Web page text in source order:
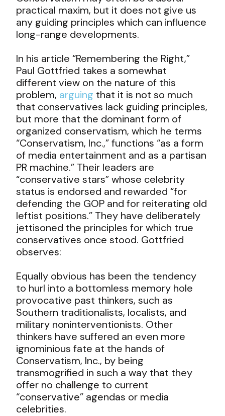
practical maxim, but it does not give us
any guiding principles which can influence
long-range developments.
In his article “Remembering the Right,”
Paul Gottfried takes a somewhat
different view on the nature of this
problem, arguing that it is not so much
that conservatives lack guiding principles,
but more that the dominant form of
organized conservatism, which he terms
“Conservatism, Inc.,” functions “as a form
of media entertainment and as a partisan
PR machine.” Their leaders are
“conservative stars” whose celebrity
status is endorsed and rewarded “for
defending the GOP and for reiterating old
leftist positions.” They have deliberately
jettisoned the principles for which true
conservatives once stood. Gottfried
observes:
Equally obvious has been the tendency
to hurl into a bottomless memory hole
provocative past thinkers, such as
Southern traditionalists, localists, and
military noninterventionists. Other
thinkers have suffered an even more
ignominious fate at the hands of
Conservatism, Inc., by being
transmogrified in such a way that they
offer no challenge to current
“conservative” agendas or media
celebrities.